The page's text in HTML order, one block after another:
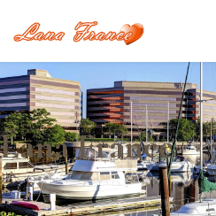
Lana France